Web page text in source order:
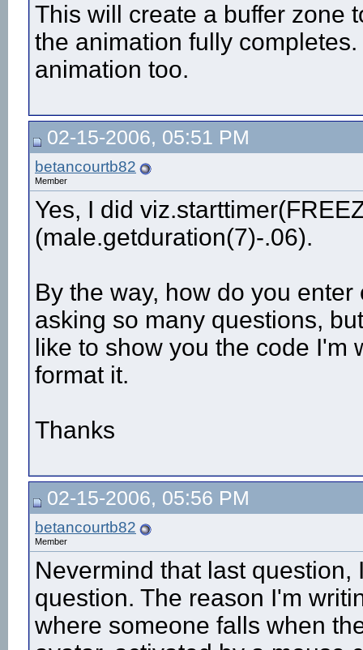
This will create a buffer zone
the animation fully
animation too.
02-15-2006, 05:51 PM
betancourtb82
Member
Yes, I did
(male.getduration(7)-.06).
By the way, how do you
asking so many questions,
like to show you the code I'm
format it.
Thanks
02-15-2006, 05:56 PM
betancourtb82
Member
Nevermind that last
question. The reason I'm
where someone falls when